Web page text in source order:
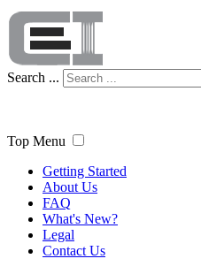
Search ...
Top Menu
Getting Started
About Us
FAQ
What's New?
Legal
Contact Us